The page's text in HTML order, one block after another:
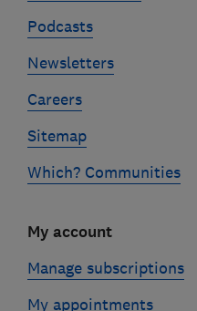
Podcasts
Newsletters
Careers
Sitemap
Which? Communities
My account
Manage subscriptions
My appointments